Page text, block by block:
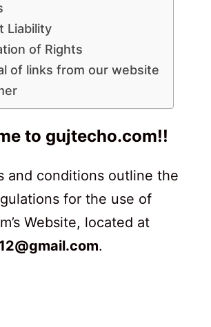
Liability
of Rights
of links from our website
to gujtecho.com!!
and conditions outline the
for the use of
Website, located at
.